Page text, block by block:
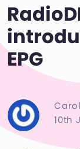
EPG
10th